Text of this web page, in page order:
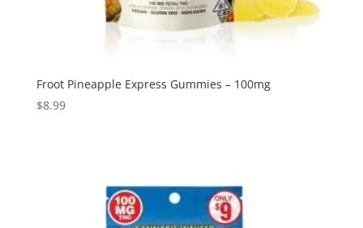
Froot Pineapple Express Gummies – 100mg
$8.99